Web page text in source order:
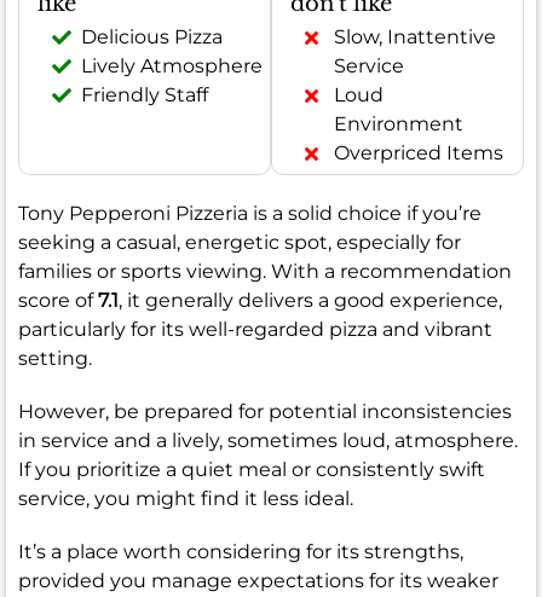
Delicious Pizza
Lively Atmosphere
Friendly Staff
Slow, Inattentive
Service
Loud
Environment
Overpriced Items
Tony Pepperoni Pizzeria is a solid choice if you’re
seeking a casual, energetic spot, especially for
families or sports viewing. With a recommendation
score of7.1, it generally delivers a good experience,
particularly for its well-regarded pizza and vibrant
setting.
However, be prepared for potential inconsistencies
in service and a lively, sometimes loud, atmosphere.
If you prioritize a quiet meal or consistently swift
service, you might find it less ideal.
It’s a place worth considering for its strengths,
provided you manage expectations for its weaker